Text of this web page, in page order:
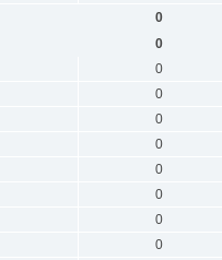
0
0
0
0
0
0
0
0
0
0